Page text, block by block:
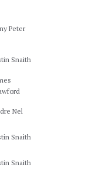
Peter
Snaith
Nel
Snaith
Snaith